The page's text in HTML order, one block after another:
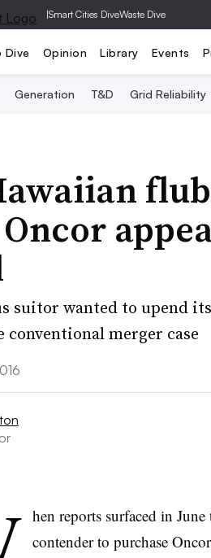
|Smart Cities DiveWaste Dive
Dive Opinion Library Events
Generation T&D Grid Reliability
suitor wanted to upend
conventional merger case
hen reports surfaced in
contender to purchase